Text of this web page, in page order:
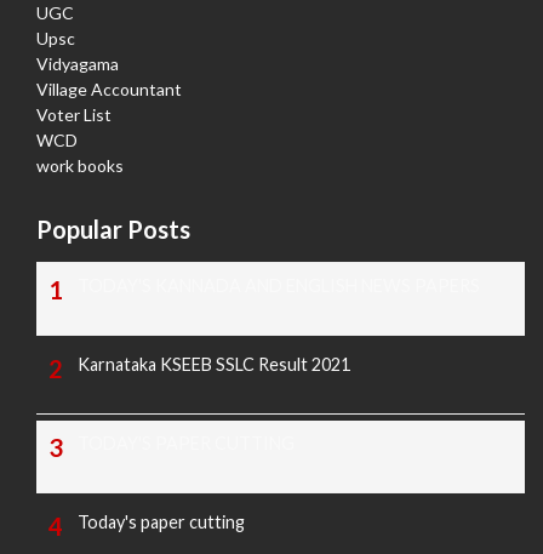
UGC
Upsc
Vidyagama
Village Accountant
Voter List
WCD
work books
Popular Posts
Karnataka KSEEB SSLC Result 2021
Today's paper cutting